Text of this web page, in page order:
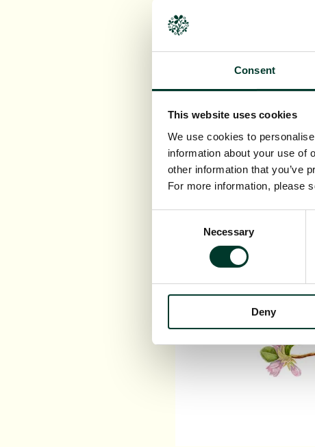
Consent
This website uses cookies
We use cookies to
information about your use of
other information that you’ve
For more information, please
Necessary
Deny
Heather,